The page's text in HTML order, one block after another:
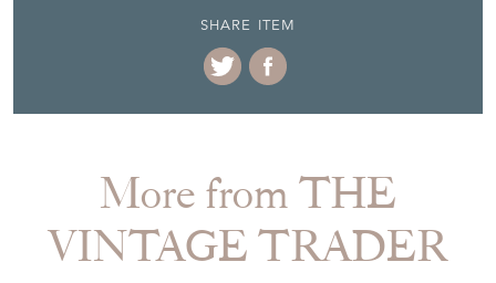
More from THE
VINTAGE TRADER